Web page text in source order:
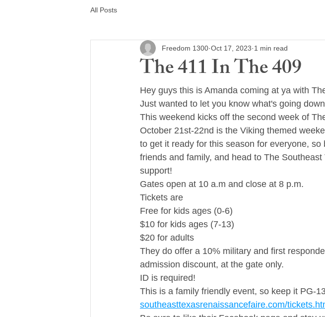
All Posts
The 411 In The 409
Freedom 1300 Oct 17, 2023 1 min read
Hey guys this is Amanda coming at ya with
Just wanted to let you know what's going
This weekend kicks off the second week of
October 21st-22nd is the Viking themed
to get it ready for this season for everyone,
friends and family, and head to The
support!
Gates open at 10 a.m and close at 8 p.m.
Tickets are
Free for kids ages (0-6)
$10 for kids ages (7-13)
$20 for adults
They do offer a 10% military and first
admission discount, at the gate only.
ID is required!
This is a family friendly event, so keep it PG-
southeasttexasrenaissancefaire.com/